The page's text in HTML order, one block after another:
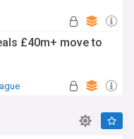
£40m+ move to